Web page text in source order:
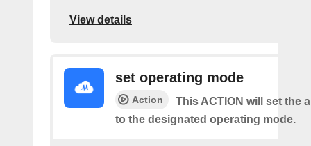
View details
set operating mode
Action
This ACTION will set the
to the designated operating mode.